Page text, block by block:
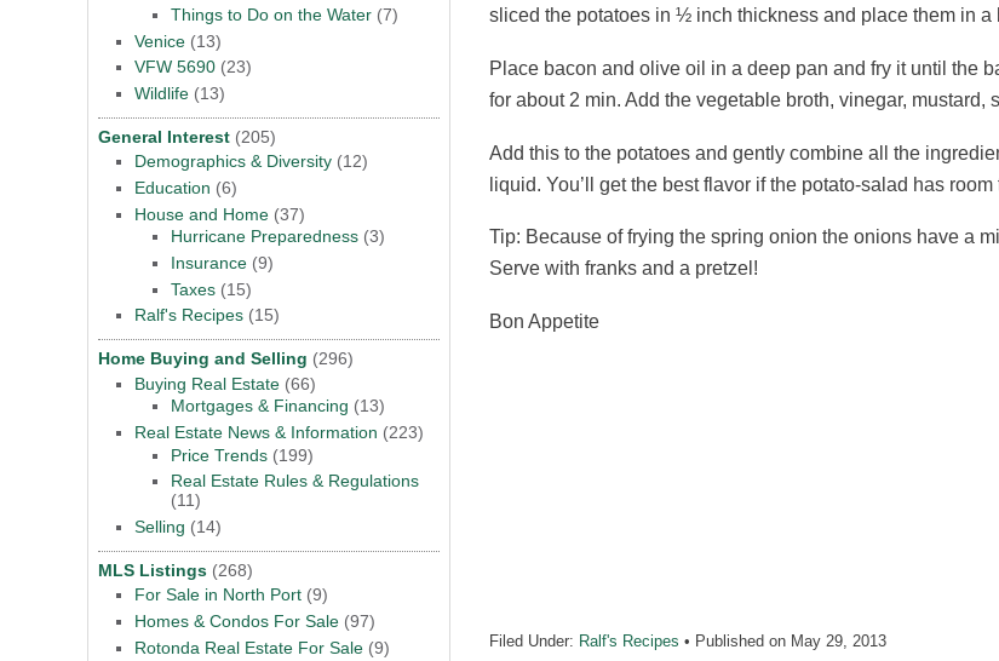
sliced the potatoes in ½ inch thickness and place them in
Place bacon and olive oil in a deep pan and fry it until the
for about 2 min. Add the vegetable broth, vinegar,
Add this to the potatoes and gently combine all the
liquid. You’ll get the best flavor if the potato-salad has room
Tip: Because of frying the spring onion the onions have a
Serve with franks and a pretzel!
Bon Appetite
Filed Under: Ralf's Recipes • Published on May 29, 2013
Things to Do on the Water (7)
Venice (13)
VFW 5690 (23)
Wildlife (13)
General Interest (205)
Demographics & Diversity (12)
Education (6)
House and Home (37)
Hurricane Preparedness (3)
Insurance (9)
Taxes (15)
Ralf's Recipes (15)
Home Buying and Selling (296)
Buying Real Estate (66)
Mortgages & Financing (13)
Real Estate News & Information (223)
Price Trends (199)
Real Estate Rules & Regulations
(11)
Selling (14)
MLS Listings (268)
For Sale in North Port (9)
Homes & Condos For Sale (97)
Rotonda Real Estate For Sale (9)